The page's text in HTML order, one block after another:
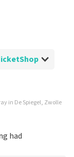
in De Spiegel, Zwolle
had